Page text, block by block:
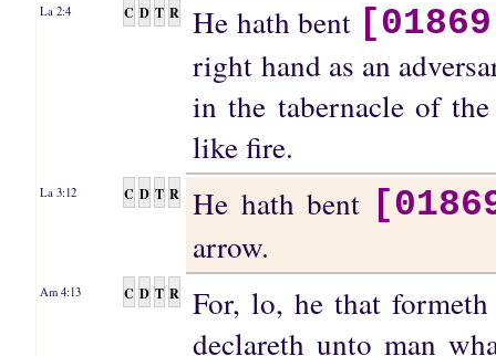
La 2:4 C D T R He hath bent
right hand as an
in the tabernacle of
like fire.
La 3:12 C D T R He hath bent
arrow.
Am 4:13 C D T R
For, lo, he that
declareth unto man